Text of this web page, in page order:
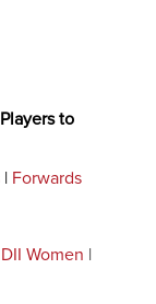
to
| Forwards
DII Women